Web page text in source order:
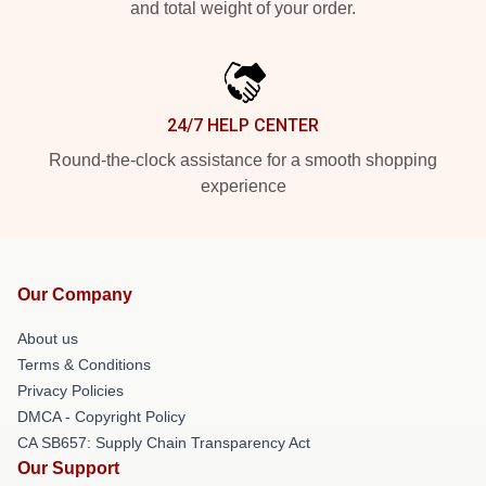
and total weight of your order.
24/7 HELP CENTER
Round-the-clock assistance for a smooth shopping
experience
Our Company
About us
Terms & Conditions
Privacy Policies
DMCA - Copyright Policy
CA SB657: Supply Chain Transparency Act
Our Support